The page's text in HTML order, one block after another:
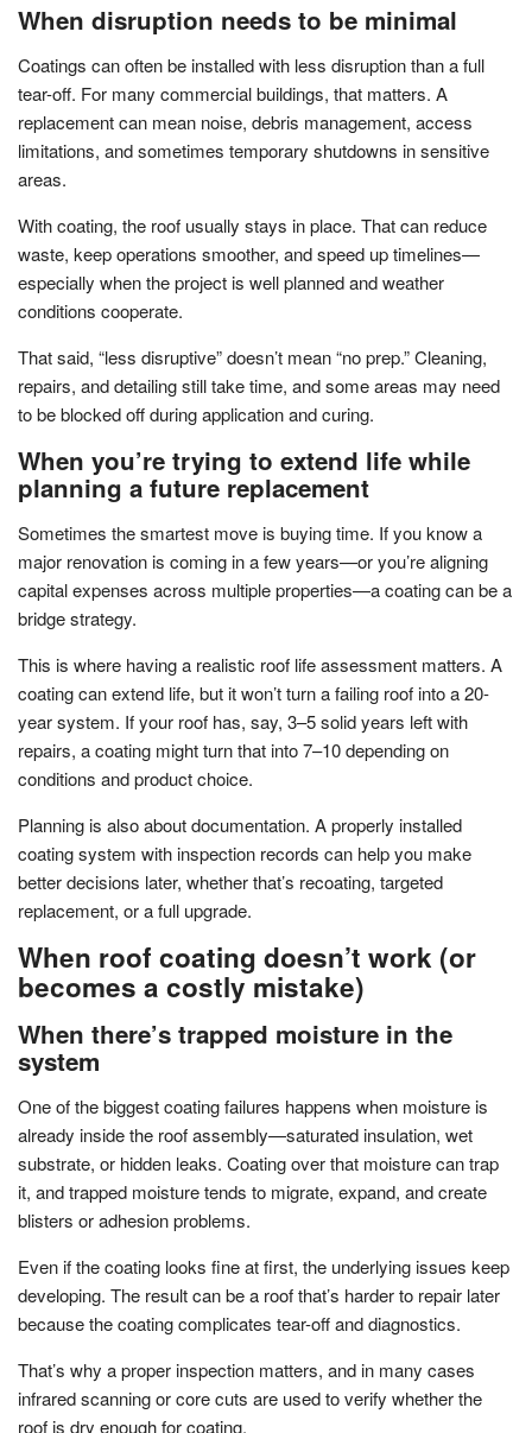
When disruption needs to be minimal
Coatings can often be installed with less disruption than a full
tear-off. For many commercial buildings, that matters. A
replacement can mean noise, debris management, access
limitations, and sometimes temporary shutdowns in sensitive
areas.
With coating, the roof usually stays in place. That can reduce
waste, keep operations smoother, and speed up timelines—
especially when the project is well planned and weather
conditions cooperate.
That said, “less disruptive” doesn’t mean “no prep.” Cleaning,
repairs, and detailing still take time, and some areas may need
to be blocked off during application and curing.
When you’re trying to extend life while
planning a future replacement
Sometimes the smartest move is buying time. If you know a
major renovation is coming in a few years—or you’re aligning
capital expenses across multiple properties—a coating can be a
bridge strategy.
This is where having a realistic roof life assessment matters. A
coating can extend life, but it won’t turn a failing roof into a 20-
year system. If your roof has, say, 3–5 solid years left with
repairs, a coating might turn that into 7–10 depending on
conditions and product choice.
Planning is also about documentation. A properly installed
coating system with inspection records can help you make
better decisions later, whether that’s recoating, targeted
replacement, or a full upgrade.
When roof coating doesn’t work (or
becomes a costly mistake)
When there’s trapped moisture in the
system
One of the biggest coating failures happens when moisture is
already inside the roof assembly—saturated insulation, wet
substrate, or hidden leaks. Coating over that moisture can trap
it, and trapped moisture tends to migrate, expand, and create
blisters or adhesion problems.
Even if the coating looks fine at first, the underlying issues keep
developing. The result can be a roof that’s harder to repair later
because the coating complicates tear-off and diagnostics.
That’s why a proper inspection matters, and in many cases
infrared scanning or core cuts are used to verify whether the
roof is dry enough for coating.